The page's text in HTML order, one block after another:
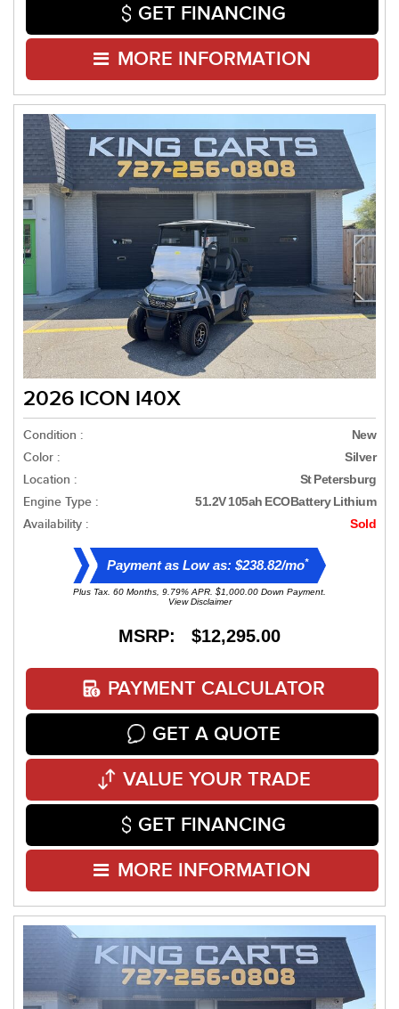
GET FINANCING
MORE INFORMATION
2026 ICON I40X
Condition : New
Color : Silver
Location : St Petersburg
Engine Type : 51.2V 105ah ECOBattery Lithium
Availability : Sold
Payment as Low as: $238.82/mo*
Plus Tax. 60 Months, 9.79% APR. $1,000.00 Down Payment.
View Disclaimer
MSRP: $12,295.00
PAYMENT CALCULATOR
GET A QUOTE
VALUE YOUR TRADE
GET FINANCING
MORE INFORMATION